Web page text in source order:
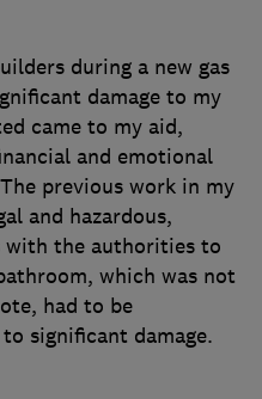
during a new gas
damage to my
came to my aid,
and emotional
previous work in my
and hazardous,
with the authorities to
which was not
had to be
significant damage.